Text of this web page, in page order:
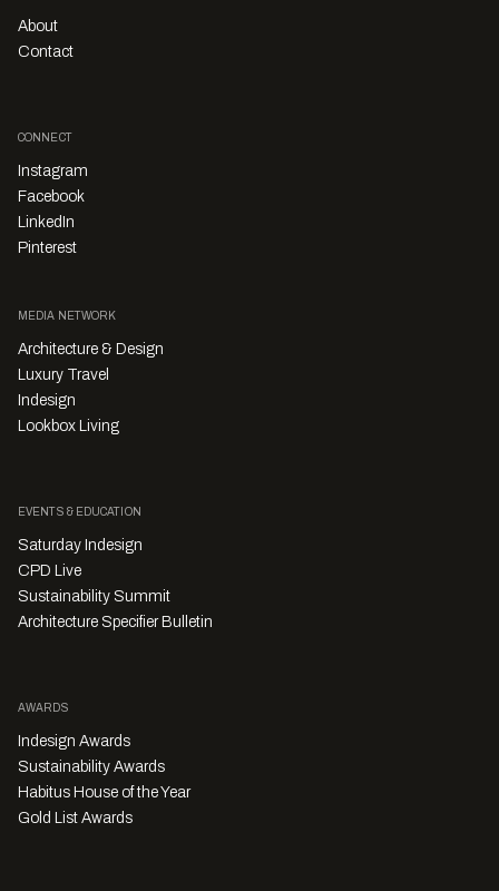
About
Contact
CONNECT
Instagram
Facebook
LinkedIn
Pinterest
MEDIA NETWORK
Architecture & Design
Luxury Travel
Indesign
Lookbox Living
EVENTS & EDUCATION
Saturday Indesign
CPD Live
Sustainability Summit
Architecture Specifier Bulletin
AWARDS
Indesign Awards
Sustainability Awards
Habitus House of the Year
Gold List Awards